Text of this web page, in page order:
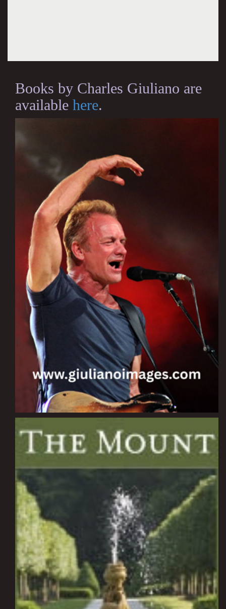
Books by Charles Giuliano are
available here.